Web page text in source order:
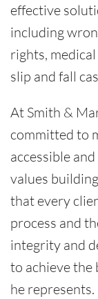
effective
including
rights,
slip and fall
At Smith &
committed to
accessible
values
that every
process and
integrity and
to achieve the
he represents.